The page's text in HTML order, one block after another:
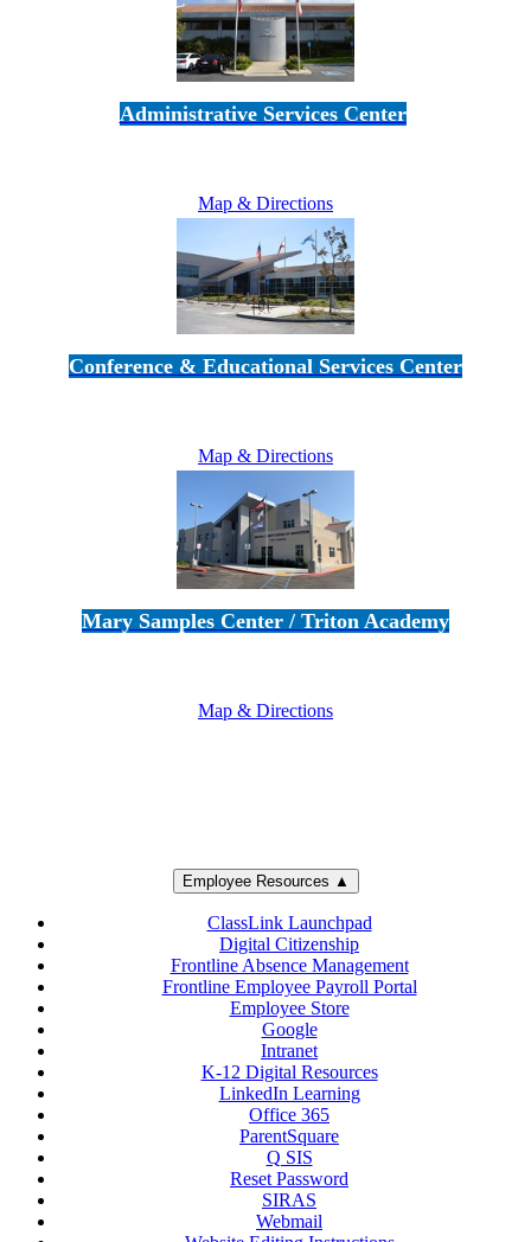
Administrative Services Center
Map & Directions
Conference & Educational Services Center
Map & Directions
Mary Samples Center / Triton Academy
Map & Directions
Employee Resources ▲
ClassLink Launchpad
Digital Citizenship
Frontline Absence Management
Frontline Employee Payroll Portal
Employee Store
Google
Intranet
K-12 Digital Resources
LinkedIn Learning
Office 365
ParentSquare
Q SIS
Reset Password
SIRAS
Webmail